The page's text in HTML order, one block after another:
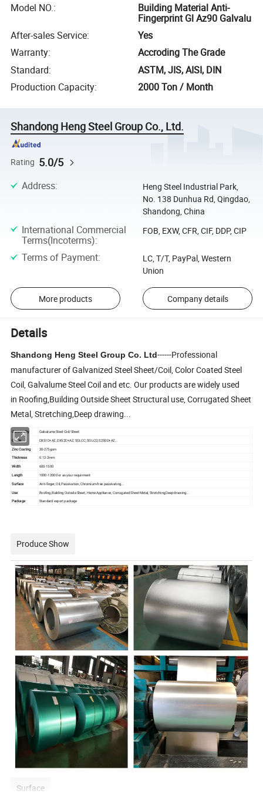
Model NO.:
Building Material Anti-
Fingerprint Gl Az90 Galvalu
After-sales Service:
Yes
Warranty:
Accroding The Grade
Standard:
ASTM, JIS, AISI, DIN
Production Capacity: 2000 Ton / Month
Shandong Heng Steel Group Co., Ltd.
Rating 5.0/5
Address:
Heng Steel Industrial Park,
No. 138 Dunhua Rd, Qingdao,
Shandong, China
International Commercial
Terms(Incoterms):
FOB, EXW, CFR, CIF, DDP, CIP
Terms of Payment:
LC, T/T, PayPal, Western
Union
More products Company details
Details
Shandong Heng Steel Group Co. Ltd------Professional
manufacturer of Galvanized Steel Sheet/Coil, Color Coated Steel
Coil, Galvalume Steel Coil and etc. Our products are widely used
in Roofing,Building Outside Sheet Structural use, Corrugated Sheet
Metal, Stretching,Deep drawing...
Commodity
Galvalume Steel Coil/Sheet
Grade
DX51D+AZ, DX52D+AZ, SGLCC, SGLCD, S250D+AZ...
Zinc Coating 30-275gsm
Thickness
0.12-2mm
Width
600-1500
Length 1000-12000 or as your requirment
Surface
Anti-finger, Oil, Passivation, Chromium-free passivating...
Use
Roofing,Building Outside Sheet, Home Appliance, Corrugated Sheet Metal, Stretching,Deep drawing...
Package Standard export package
Produce Show
Surface